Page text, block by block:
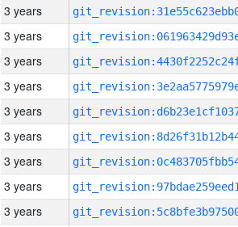
3 years
3 years
3 years
3 years
3 years
3 years
3 years
3 years
3 years